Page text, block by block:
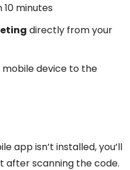
minutes
directly from your
device to the
app isn’t installed, you’ll
after scanning the code.